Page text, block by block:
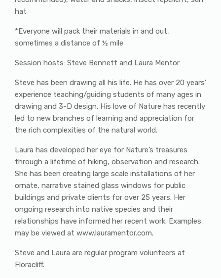
hat
*Everyone will pack their materials in and out,
sometimes a distance of ½ mile
Session hosts: Steve Bennett and Laura Mentor
Steve has been drawing all his life. He has over 20 years’
experience teaching/guiding students of many ages in
drawing and 3-D design. His love of Nature has recently
led to new branches of learning and appreciation for
the rich complexities of the natural world.
Laura has developed her eye for Nature’s treasures
through a lifetime of hiking, observation and research.
She has been creating large scale installations of her
ornate, narrative stained glass windows for public
buildings and private clients for over 25 years. Her
ongoing research into native species and their
relationships have informed her recent work. Examples
may be viewed at www.lauramentor.com.
Steve and Laura are regular program volunteers at
Floracliff.